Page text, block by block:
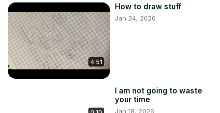
4:51
How to draw stuff
Jan 24, 2026
I am not going to waste
your time
Jan 18, 2026